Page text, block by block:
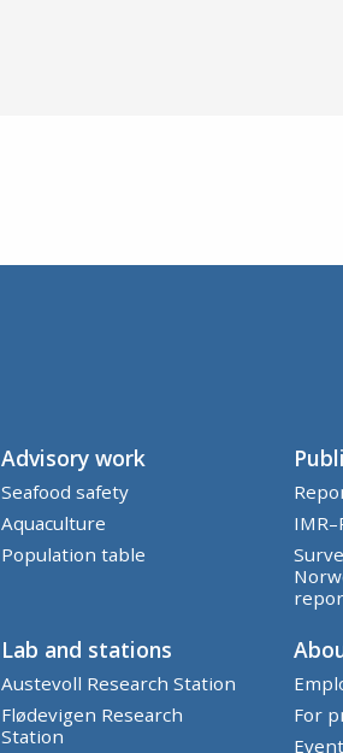
Advisory work
Seafood safety
Aquaculture
Population table
Lab and stations
Austevoll Research Station
Flødevigen Research
Station
For